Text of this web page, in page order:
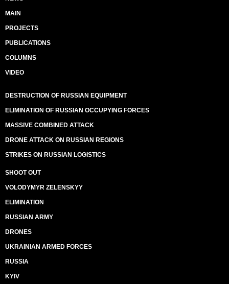
MAIN
PROJECTS
PUBLICATIONS
COLUMNS
VIDEO
DESTRUCTION OF RUSSIAN EQUIPMENT
ELIMINATION OF RUSSIAN OCCUPYING FORCES
MASSIVE COMBINED ATTACK
DRONE ATTACK ON RUSSIAN REGIONS
STRIKES ON RUSSIAN LOGISTICS
SHOOT OUT
VOLODYMYR ZELENSKYY
ELIMINATION
RUSSIAN ARMY
DRONES
UKRAINIAN ARMED FORCES
RUSSIA
KYIV